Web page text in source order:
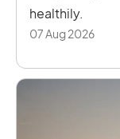
healthily.
07 Aug 2026